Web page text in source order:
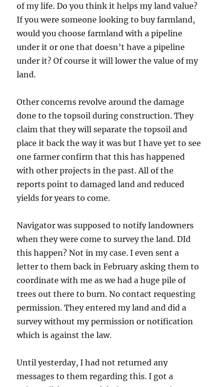
of my life. Do you think it helps my land value?
If you were someone looking to buy farmland,
would you choose farmland with a pipeline
under it or one that doesn’t have a pipeline
under it? Of course it will lower the value of my
land.
Other concerns revolve around the damage
done to the topsoil during construction. They
claim that they will separate the topsoil and
place it back the way it was but I have yet to see
one farmer confirm that this has happened
with other projects in the past. All of the
reports point to damaged land and reduced
yields for years to come.
Navigator was supposed to notify landowners
when they were come to survey the land. DId
this happen? Not in my case. I even sent a
letter to them back in February asking them to
coordinate with me as we had a huge pile of
trees out there to burn. No contact requesting
permission. They entered my land and did a
survey without my permission or notification
which is against the law.
Until yesterday, I had not returned any
messages to them regarding this. I got a